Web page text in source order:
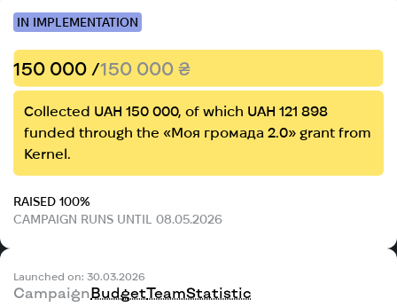
IN IMPLEMENTATION
150 000 /150 000 ₴
Collected UAH 150 000, of which UAH 121 898
funded through the «Моя громада 2.0» grant from
Kernel.
RAISED 100%
CAMPAIGN RUNS UNTIL 08.05.2026
Launched on: 30.03.2026
CampaignBudgetTeamStatistic